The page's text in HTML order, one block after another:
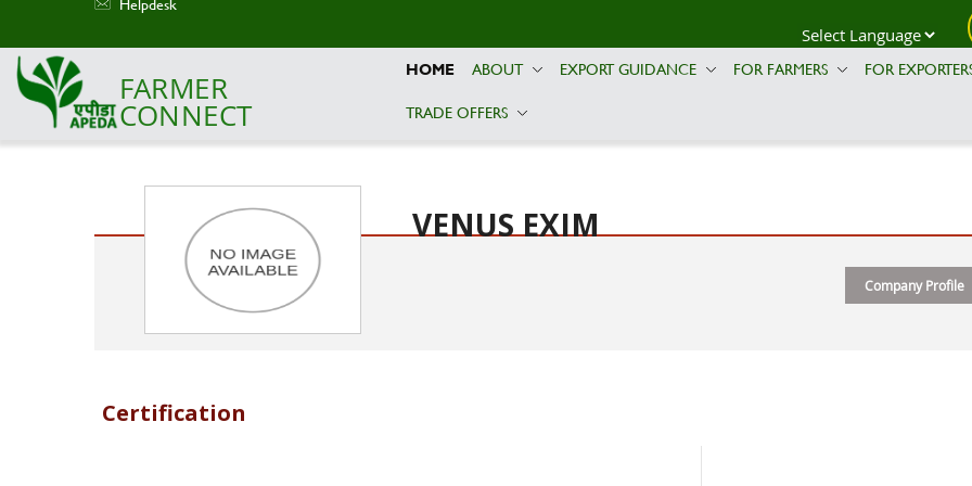
Skip to main content
FARMER
CONNECT
HOME ABOUT EXPORT GUIDANCE FOR FARMERS FOR
TRADE OFFERS
VENUS EXIM
Company Profile
Certification